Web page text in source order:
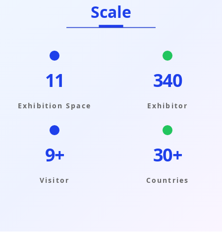
Scale
11
Exhibition Space
340
Exhibitor
9+
Visitor
30+
Countries